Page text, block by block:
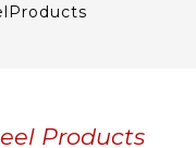
Products